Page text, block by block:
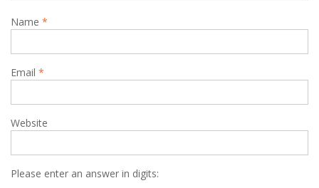
Name *
Email *
Website
Please enter an answer in digits: